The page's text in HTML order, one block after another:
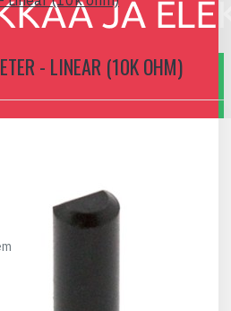
- LINEAR (10K OHM)